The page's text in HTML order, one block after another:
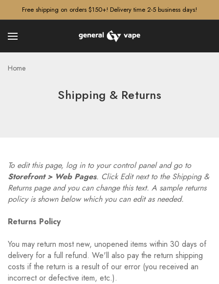
Free shipping on orders $150+! Delivery time 2-5 business days!
Home
Shipping & Returns
To edit this page, log in to your control panel and go to
Storefront > Web Pages. Click Edit next to the Shipping &
Returns page and you can change this text. A sample returns
policy is shown below which you can edit as needed.
Returns Policy
You may return most new, unopened items within 30 days of
delivery for a full refund. We'll also pay the return shipping
costs if the return is a result of our error (you received an
incorrect or defective item, etc.).